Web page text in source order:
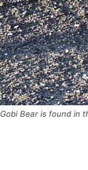
Gobi Bear is found in